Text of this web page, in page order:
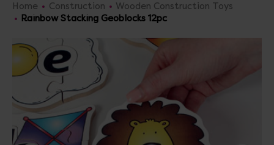
Home Construction
Wooden Construction Toys
Rainbow Stacking Geoblocks 12pc